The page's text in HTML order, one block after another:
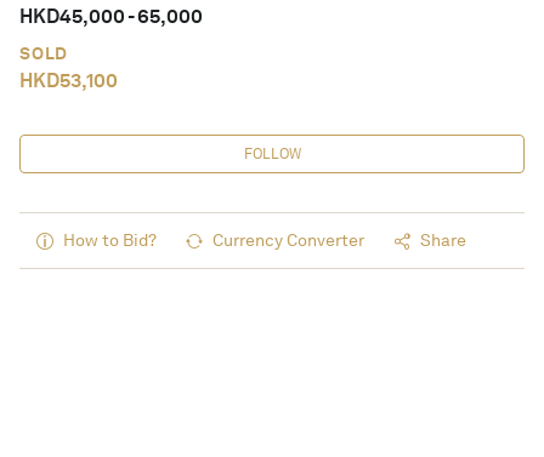
HKD45,000-65,000
SOLD
HKD53,100
FOLLOW
How to Bid? Currency Converter Share